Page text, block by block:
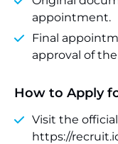
appointment.
Final
approval of
How to Apply
Visit the
https://